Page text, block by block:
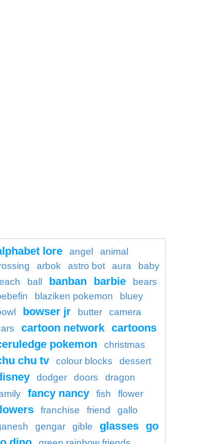
lore angel
animal
arbok astro bot aura
baby
ball banban barbie
bears
blaziken pokemon
bluey
bowser jr butter
camera
cartoon network cartoons
pokemon
christmas
chu tv colour blocks dessert
dodger doors
dragon
fancy nancy fish flower
franchise friend
gallo
gengar gible glasses go